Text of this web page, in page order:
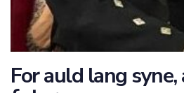
For auld lang